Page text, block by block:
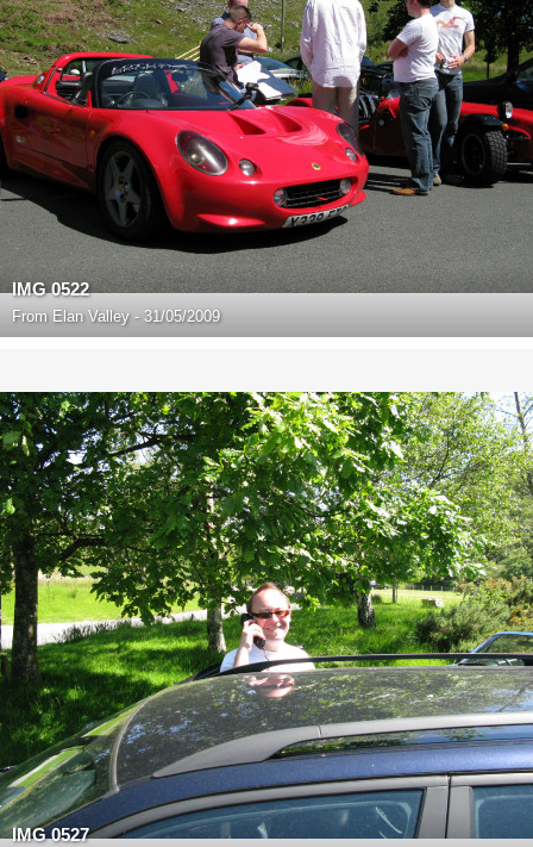
IMG 0522
From Elan Valley - 31/05/2009
IMG 0527